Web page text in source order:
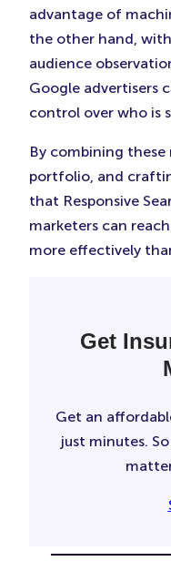
advantage of
the other hand,
audience
Google advertisers
control over who is
By combining
portfolio, and
that Responsive
marketers can
more effectively
Get
Get an
just minutes.